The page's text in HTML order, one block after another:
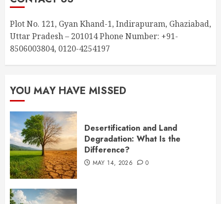
Plot No. 121, Gyan Khand-1, Indirapuram, Ghaziabad,
Uttar Pradesh – 201014 Phone Number: +91-
8506003804, 0120-4254197
YOU MAY HAVE MISSED
Desertification and Land
Degradation: What Is the
Difference?
MAY 14, 2026 0